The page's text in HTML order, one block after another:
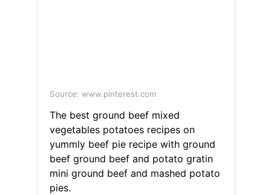
Source: www.pinterest.com
The best ground beef mixed
vegetables potatoes recipes on
yummly beef pie recipe with ground
beef ground beef and potato gratin
mini ground beef and mashed potato
pies.